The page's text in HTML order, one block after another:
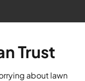
Trust
about lawn